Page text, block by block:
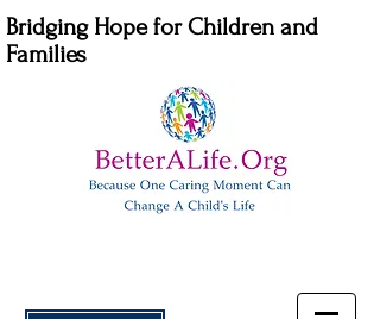
Bridging Hope for Children and
Families